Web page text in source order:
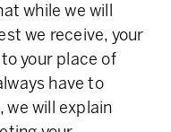
while we will
we receive, your
your place of
have to
we will explain